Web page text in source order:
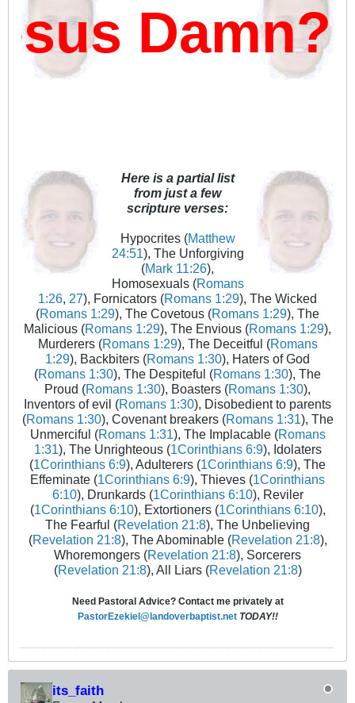
Damn?
Here is a partial list
from just a few
scripture verses:
Hypocrites (Matthew
24:51), The Unforgiving
(Mark 11:26),
Homosexuals (Romans
1:26, 27), Fornicators (Romans 1:29), The Wicked
(Romans 1:29), The Covetous (Romans 1:29), The
Malicious (Romans 1:29), The Envious (Romans 1:29),
Murderers (Romans 1:29), The Deceitful (Romans
1:29), Backbiters (Romans 1:30), Haters of God
(Romans 1:30), The Despiteful (Romans 1:30), The
Proud (Romans 1:30), Boasters (Romans 1:30),
Inventors of evil (Romans 1:30), Disobedient to parents
(Romans 1:30), Covenant breakers (Romans 1:31), The
Unmerciful (Romans 1:31), The Implacable (Romans
1:31), The Unrighteous (1Corinthians 6:9), Idolaters
(1Corinthians 6:9), Adulterers (1Corinthians 6:9), The
Effeminate (1Corinthians 6:9), Thieves (1Corinthians
6:10), Drunkards (1Corinthians 6:10), Reviler
(1Corinthians 6:10), Extortioners (1Corinthians 6:10),
The Fearful (Revelation 21:8), The Unbelieving
(Revelation 21:8), The Abominable (Revelation 21:8),
Whoremongers (Revelation 21:8), Sorcerers
(Revelation 21:8), All Liars (Revelation 21:8)
Need Pastoral Advice? Contact me privately at
PastorEzekiel@landoverbaptist.net TODAY!!
its_faith